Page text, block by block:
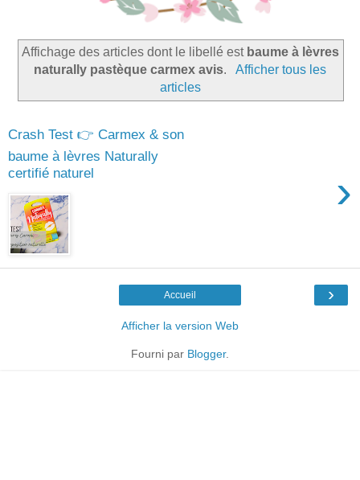
Affichage des articles dont le libellé est baume à lèvres
naturally pastèque carmex avis.
Afficher tous les
articles
Crash Test 👉 Carmex & son
baume à lèvres Naturally
certifié naturel
›
›
Accueil
Afficher la version Web
Fourni par Blogger.